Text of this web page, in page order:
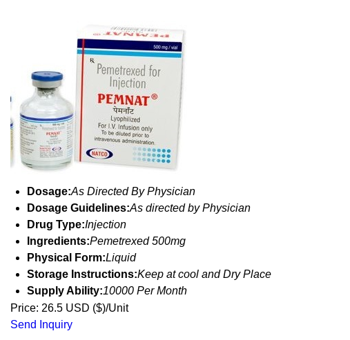
Dosage:As Directed By Physician
Dosage Guidelines:As directed by Physician
Drug Type:Injection
Ingredients:Pemetrexed 500mg
Physical Form:Liquid
Storage Instructions:Keep at cool and Dry Place
Supply Ability:10000 Per Month
Price: 26.5 USD ($)/Unit
Send Inquiry